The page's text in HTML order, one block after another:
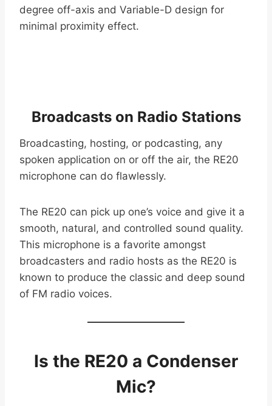
degree off-axis and Variable-D design for
minimal proximity effect.
Broadcasts on Radio Stations
Broadcasting, hosting, or podcasting, any
spoken application on or off the air, the RE20
microphone can do flawlessly.
The RE20 can pick up one’s voice and give it a
smooth, natural, and controlled sound quality.
This microphone is a favorite amongst
broadcasters and radio hosts as the RE20 is
known to produce the classic and deep sound
of FM radio voices.
Is the RE20 a Condenser
Mic?